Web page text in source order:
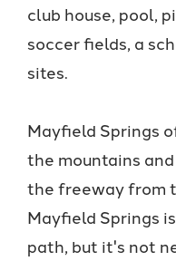
club house, pool,
soccer fields, a
sites.
Mayfield Springs
the mountains
the freeway from
Mayfield Springs
path, but it's not